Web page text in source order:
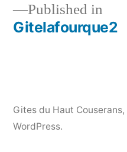
Post
Published in
Gitelafourque2
Gites du Haut Couserans,
WordPress.